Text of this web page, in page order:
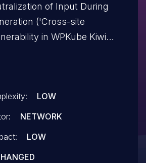
of Input During
('Cross-site
in WPKube Kiwi
LOW
NETWORK
LOW